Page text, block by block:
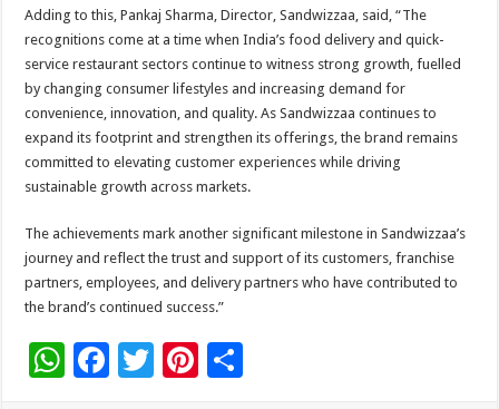
Adding to this, Pankaj Sharma, Director, Sandwizzaa, said, “The
recognitions come at a time when India’s food delivery and quick-
service restaurant sectors continue to witness strong growth, fuelled
by changing consumer lifestyles and increasing demand for
convenience, innovation, and quality. As Sandwizzaa continues to
expand its footprint and strengthen its offerings, the brand remains
committed to elevating customer experiences while driving
sustainable growth across markets.
The achievements mark another significant milestone in Sandwizzaa’s
journey and reflect the trust and support of its customers, franchise
partners, employees, and delivery partners who have contributed to
the brand’s continued success.”
W F
T
Pi